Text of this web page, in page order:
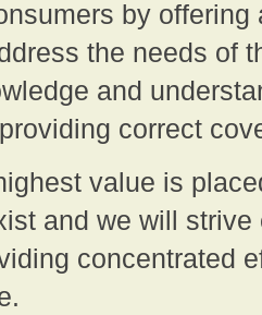
by
the needs of
and
correct
value is
and we will
concentrated